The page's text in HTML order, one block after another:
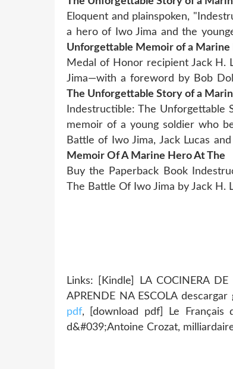
Eloquent and plainspoken,
a hero of Iwo Jima and the
Unforgettable Memoir of a Marine
Medal of Honor recipient Jack H.
Jima—with a foreword by Bob
The Unforgettable Story of a
Indestructible: The
memoir of a young soldier who
Battle of Iwo Jima, Jack Lucas
Memoir Of A Marine Hero At The
Buy the Paperback Book
The Battle Of Iwo Jima by Jack H.
Links: [Kindle] LA COCINERA
APRENDE NA ESCOLA
pdf, [download pdf] Le Français
d&#039;Antoine Crozat,